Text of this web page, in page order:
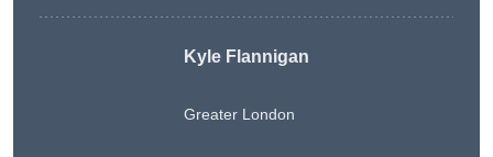
Kyle Flannigan
Greater London